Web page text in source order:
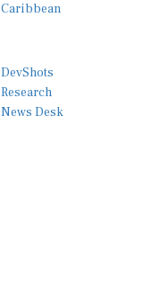
Caribbean
DevShots
Research
News Desk